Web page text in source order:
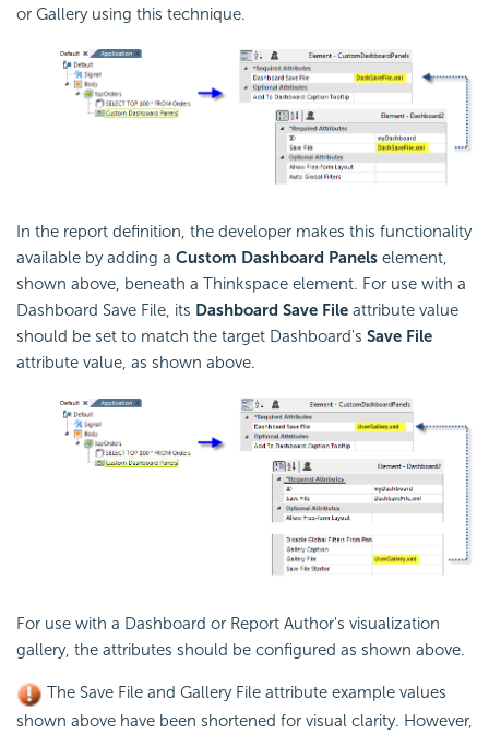
or Gallery using this technique.
In the report definition, the developer makes this functionality
available by adding a Custom Dashboard Panels element,
shown above, beneath a Thinkspace element. For use with a
Dashboard Save File, its Dashboard Save File attribute value
should be set to match the target Dashboard's Save File
attribute value, as shown above.
For use with a Dashboard or Report Author's visualization
gallery, the attributes should be configured as shown above.
The Save File and Gallery File attribute example values
shown above have been shortened for visual clarity. However,